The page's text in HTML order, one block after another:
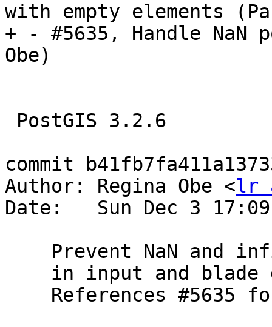
with empty elements
+ - #5635, Handle
Obe)
commit
Author: Regina Obe <lr
Date:   Sun Dec 3